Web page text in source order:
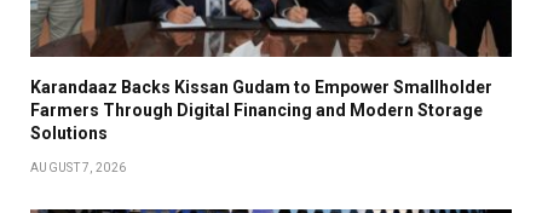
Karandaaz Backs Kissan Gudam to Empower Smallholder
Farmers Through Digital Financing and Modern Storage
Solutions
AUGUST 7, 2026